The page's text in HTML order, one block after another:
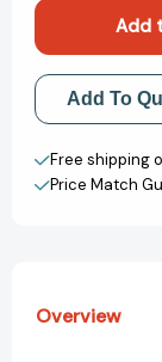
Bag
Add to My
Create New
View All
Add To
Free shipping
Price Match
Overview